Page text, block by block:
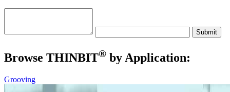
Browse THINBIT® by Application:
Grooving